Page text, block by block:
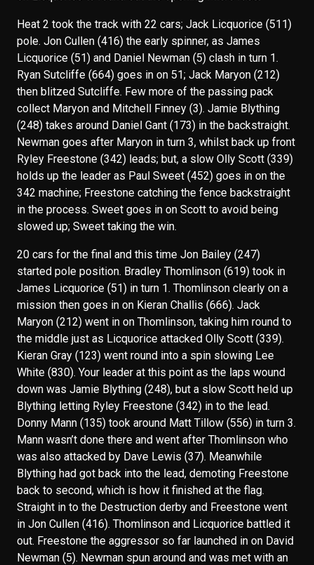
Heat 2 took the track with 22 cars; Jack Licquorice (511)
pole. Jon Cullen (416) the early spinner, as James
Licquorice (51) and Daniel Newman (5) clash in turn 1.
Ryan Sutcliffe (664) goes in on 51; Jack Maryon (212)
then blitzed Sutcliffe. Few more of the passing pack
collect Maryon and Mitchell Finney (3). Jamie Blything
(248) takes around Daniel Gant (173) in the backstraight.
Newman goes after Maryon in turn 3, whilst back up front
Ryley Freestone (342) leads; but, a slow Olly Scott (339)
holds up the leader as Paul Sweet (452) goes in on the
342 machine; Freestone catching the fence backstraight
in the process. Sweet goes in on Scott to avoid being
slowed up; Sweet taking the win.
20 cars for the final and this time Jon Bailey (247)
started pole position. Bradley Thomlinson (619) took in
James Licquorice (51) in turn 1. Thomlinson clearly on a
mission then goes in on Kieran Challis (666). Jack
Maryon (212) went in on Thomlinson, taking him round to
the middle just as Licquorice attacked Olly Scott (339).
Kieran Gray (123) went round into a spin slowing Lee
White (830). Your leader at this point as the laps wound
down was Jamie Blything (248), but a slow Scott held up
Blything letting Ryley Freestone (342) in to the lead.
Donny Mann (135) took around Matt Tillow (556) in turn 3.
Mann wasn’t done there and went after Thomlinson who
was also attacked by Dave Lewis (37). Meanwhile
Blything had got back into the lead, demoting Freestone
back to second, which is how it finished at the flag.
Straight in to the Destruction derby and Freestone went
in Jon Cullen (416). Thomlinson and Licquorice battled it
out. Freestone the aggressor so far launched in on David
Newman (5). Newman spun around and was met with an